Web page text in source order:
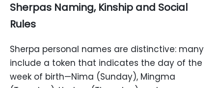
Sherpas Naming, Kinship and Social
Rules
Sherpa personal names are distinctive: many
include a token that indicates the day of the
week of birth—Nima (Sunday), Mingma